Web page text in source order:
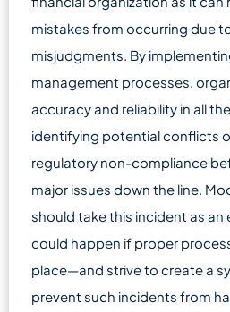
mistakes from occurring due
misjudgments. By
management processes,
accuracy and reliability in all
identifying potential conflicts
regulatory non-compliance
major issues down the line.
should take this incident as an
could happen if proper
place—and strive to create a
prevent such incidents from